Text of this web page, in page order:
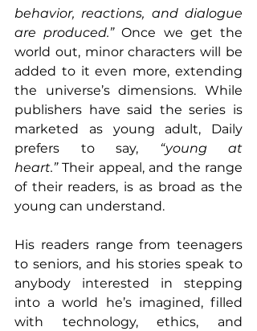
behavior, reactions, and dialogue
are produced.” Once we get the
world out, minor characters will be
added to it even more, extending
the universe’s dimensions. While
publishers have said the series is
marketed as young adult, Daily
prefers to say, “young at
heart.” Their appeal, and the range
of their readers, is as broad as the
young can understand.
His readers range from teenagers
to seniors, and his stories speak to
anybody interested in stepping
into a world he’s imagined, filled
with technology, ethics, and